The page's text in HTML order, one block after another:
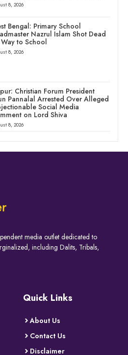
8, 2026
Bengal: Primary School
Nazrul Islam Shot Dead
to School
8, 2026
Christian Forum President
Pannalal Arrested Over Alleged
Social Media
on Lord Shiva
8, 2026
media outlet dedicated to
including Dalits, Tribals,
Quick Links
About Us
Contact Us
Disclaimer